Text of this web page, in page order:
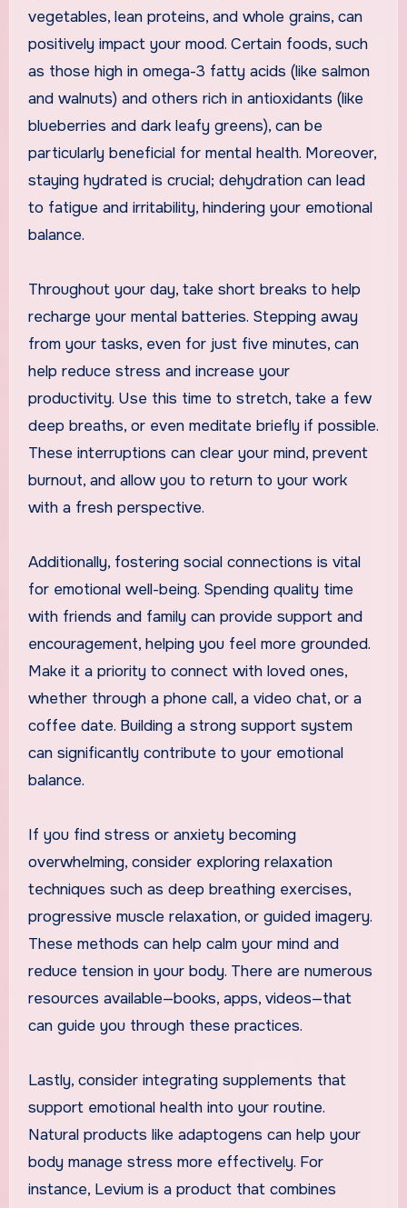
vegetables, lean proteins, and whole grains, can
positively impact your mood. Certain foods, such
as those high in omega-3 fatty acids (like salmon
and walnuts) and others rich in antioxidants (like
blueberries and dark leafy greens), can be
particularly beneficial for mental health. Moreover,
staying hydrated is crucial; dehydration can lead
to fatigue and irritability, hindering your emotional
balance.
Throughout your day, take short breaks to help
recharge your mental batteries. Stepping away
from your tasks, even for just five minutes, can
help reduce stress and increase your
productivity. Use this time to stretch, take a few
deep breaths, or even meditate briefly if possible.
These interruptions can clear your mind, prevent
burnout, and allow you to return to your work
with a fresh perspective.
Additionally, fostering social connections is vital
for emotional well-being. Spending quality time
with friends and family can provide support and
encouragement, helping you feel more grounded.
Make it a priority to connect with loved ones,
whether through a phone call, a video chat, or a
coffee date. Building a strong support system
can significantly contribute to your emotional
balance.
If you find stress or anxiety becoming
overwhelming, consider exploring relaxation
techniques such as deep breathing exercises,
progressive muscle relaxation, or guided imagery.
These methods can help calm your mind and
reduce tension in your body. There are numerous
resources available—books, apps, videos—that
can guide you through these practices.
Lastly, consider integrating supplements that
support emotional health into your routine.
Natural products like adaptogens can help your
body manage stress more effectively. For
instance, Levium is a product that combines